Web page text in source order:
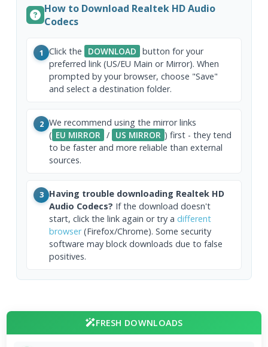
How to Download Realtek HD Audio
Codecs
1 Click the DOWNLOAD button for your
preferred link (US/EU Main or Mirror). When
prompted by your browser, choose "Save"
and select a destination folder.
2 We recommend using the mirror links
( EU MIRROR / US MIRROR ) first - they tend
to be faster and more reliable than external
sources.
3 Having trouble downloading Realtek HD
Audio Codecs? If the download doesn't
start, click the link again or try a different
browser(Firefox/Chrome). Some security
software may block downloads due to false
positives.
FRESH DOWNLOADS